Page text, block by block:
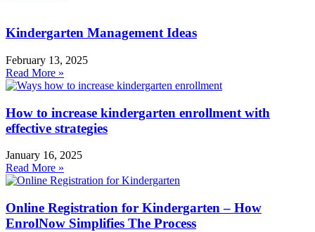
Kindergarten Management Ideas
February 13, 2025
Read More »
How to increase kindergarten enrollment with
effective strategies
January 16, 2025
Read More »
Online Registration for Kindergarten – How
EnrolNow Simplifies The Process